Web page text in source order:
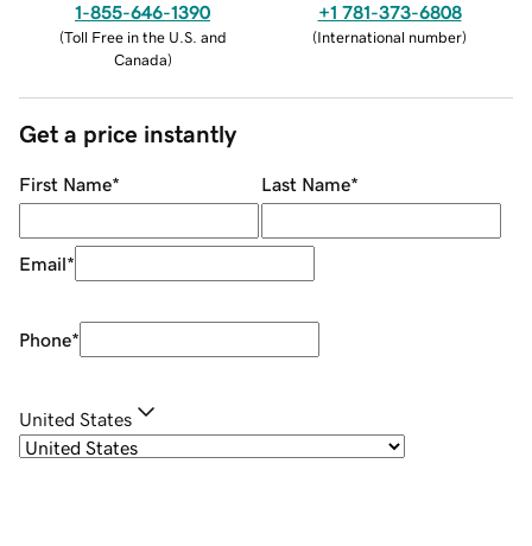
1-855-646-1390
(Toll Free in the U.S. and
Canada)
+1 781-373-6808
(International number)
Get a price instantly
First Name* Last Name*
Email*
Phone*
United States